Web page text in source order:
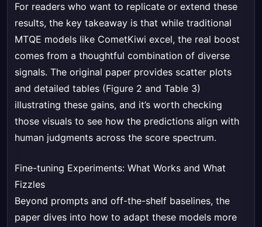
For readers who want to replicate or extend these
results, the key takeaway is that while traditional
MTQE models like CometKiwi excel, the real boost
comes from a thoughtful combination of diverse
signals. The original paper provides scatter plots
and detailed tables (Figure 2 and Table 3)
illustrating these gains, and it’s worth checking
those visuals to see how the predictions align with
human judgments across the score spectrum.
Fine-tuning Experiments: What Works and What
Fizzles
Beyond prompts and off-the-shelf baselines, the
paper dives into how to adapt these models more